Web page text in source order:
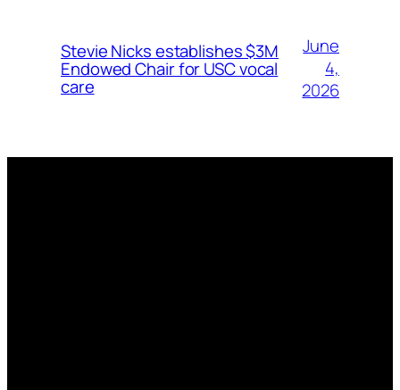
Stevie Nicks establishes $3M
Endowed Chair for USC vocal
care
June
4,
2026